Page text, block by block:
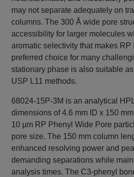
may not separate adequately on
columns. The 300 Å wide pore
accessibility for larger molecules
aromatic selectivity that makes RP
preferred choice for many
stationary phase is also suitable
USP L11 methods.
68024-15P-3M is an analytical
dimensions of 4.6 mm ID x 150
10 µm RP Phenyl Wide Pore
pore size. The 150 mm column
enhanced resolving power and
demanding separations while
analysis times. The C3-phenyl